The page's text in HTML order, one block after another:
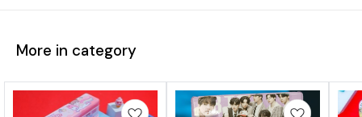
More in category